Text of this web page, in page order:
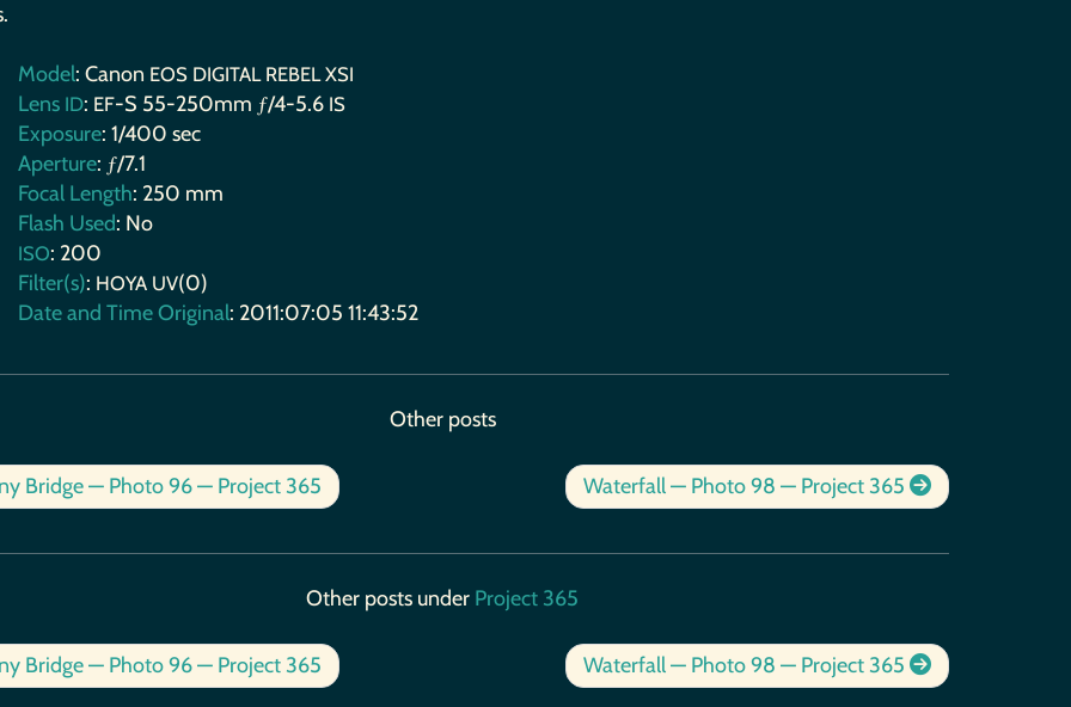
Model: Canon EOS DIGITAL REBEL XSI
Lens ID: EF-S 55-250mm ƒ/4-5.6 IS
Exposure: 1/400 sec
Aperture: ƒ/7.1
Focal Length: 250 mm
Flash Used: No
ISO: 200
Filter(s): HOYA UV(0)
Date and Time Original: 2011:07:05 11:43:52
Other posts
Bridge — Photo 96 — Project 365 Waterfall — Photo 98 — Project 365
Other posts under Project 365
Bridge — Photo 96 — Project 365 Waterfall — Photo 98 — Project 365